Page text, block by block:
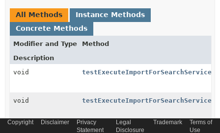
All Methods
Instance Methods
Concrete Methods
Modifier and Type
Method
Description
void
void
Copyright Disclaimer
Privacy
Statement
Legal
Disclosure
Trademark
Terms of
Use